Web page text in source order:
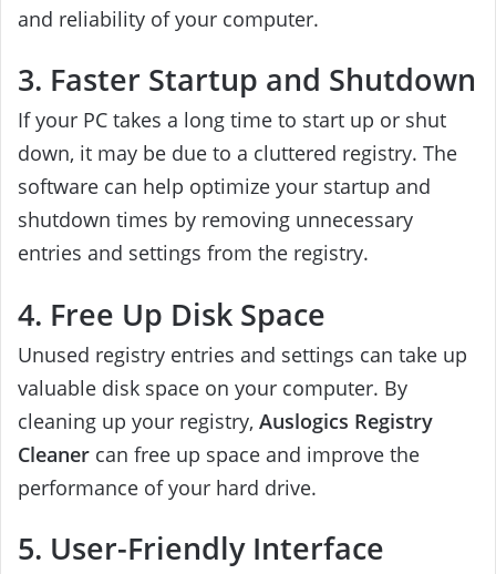
and reliability of your computer.
3. Faster Startup and Shutdown
If your PC takes a long time to start up or shut
down, it may be due to a cluttered registry. The
software can help optimize your startup and
shutdown times by removing unnecessary
entries and settings from the registry.
4. Free Up Disk Space
Unused registry entries and settings can take up
valuable disk space on your computer. By
cleaning up your registry, Auslogics Registry
Cleaner can free up space and improve the
performance of your hard drive.
5. User-Friendly Interface